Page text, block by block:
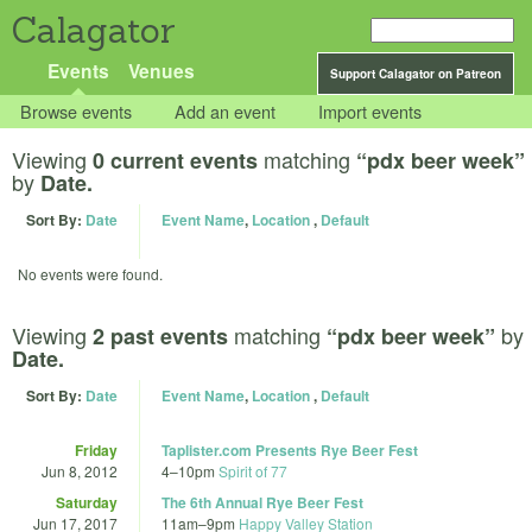
Calagator
Support Calagator on Patreon
Events Venues
Browse events Add an event Import events
Viewing 0 current events matching “pdx beer week”
by Date.
Sort By: Date Event Name, Location, Default
No events were found.
Viewing 2 past events matching “pdx beer week” by
Date.
Sort By: Date Event Name, Location, Default
Friday
Jun 8, 2012
Taplister.com Presents Rye Beer Fest
4–10pm Spirit of 77
Saturday
Jun 17, 2017
The 6th Annual Rye Beer Fest
11am–9pm Happy Valley Station